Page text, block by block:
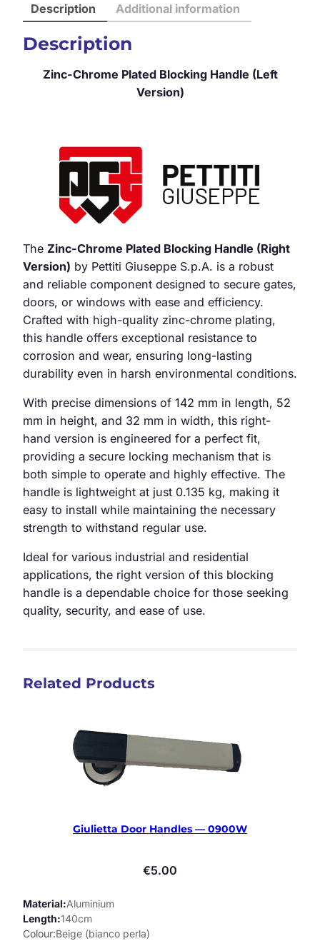
Description Additional information
Description
Zinc-Chrome Plated Blocking Handle (Left
Version)
The Zinc-Chrome Plated Blocking Handle (Right
Version) by Pettiti Giuseppe S.p.A. is a robust
and reliable component designed to secure gates,
doors, or windows with ease and efficiency.
Crafted with high-quality zinc-chrome plating,
this handle offers exceptional resistance to
corrosion and wear, ensuring long-lasting
durability even in harsh environmental conditions.
With precise dimensions of 142 mm in length, 52
mm in height, and 32 mm in width, this right-
hand version is engineered for a perfect fit,
providing a secure locking mechanism that is
both simple to operate and highly effective. The
handle is lightweight at just 0.135 kg, making it
easy to install while maintaining the necessary
strength to withstand regular use.
Ideal for various industrial and residential
applications, the right version of this blocking
handle is a dependable choice for those seeking
quality, security, and ease of use.
Related Products
Giulietta Door Handles — 0900W
€5.00
Material Aluminium
Length 140cm
Colour Beige (bianco perla)